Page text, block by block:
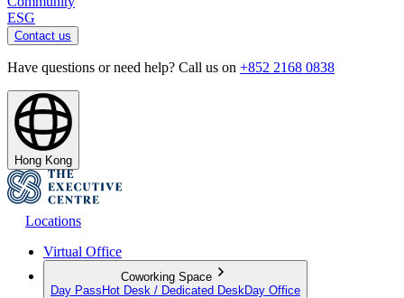
ESG
Contact us
Have questions or need help? Call us on +852 2168 0838
Hong Kong
Locations
Virtual Office
Coworking Space
Day Pass Hot Desk / Dedicated Desk Day Office